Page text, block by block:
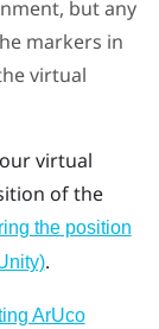
but any
markers in
virtual
virtual
of the
the position
.
ArUco